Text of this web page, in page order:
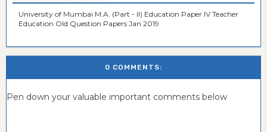
University of Mumbai M.A. (Part - II) Education Paper IV Teacher
Education Old Question Papers Jan 2019
0 COMMENTS:
Pen down your valuable important comments below